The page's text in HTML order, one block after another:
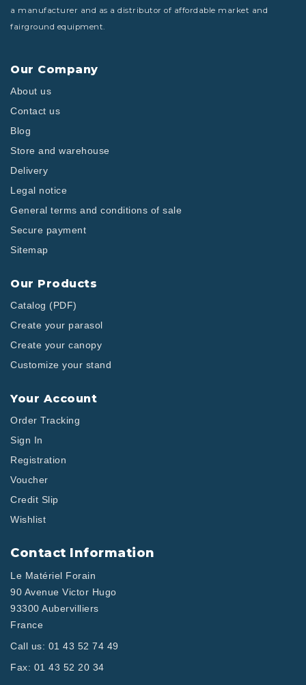
a manufacturer and as a distributor of affordable market and
fairground equipment.
Our Company
About us
Contact us
Blog
Store and warehouse
Delivery
Legal notice
General terms and conditions of sale
Secure payment
Sitemap
Our Products
Catalog (PDF)
Create your parasol
Create your canopy
Customize your stand
Your Account
Order Tracking
Sign In
Registration
Voucher
Credit Slip
Wishlist
Contact Information
Le Matériel Forain
90 Avenue Victor Hugo
93300 Aubervilliers
France
Call us: 01 43 52 74 49
Fax: 01 43 52 20 34